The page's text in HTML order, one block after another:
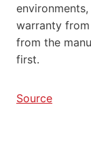
warranty
from the
first.
Source